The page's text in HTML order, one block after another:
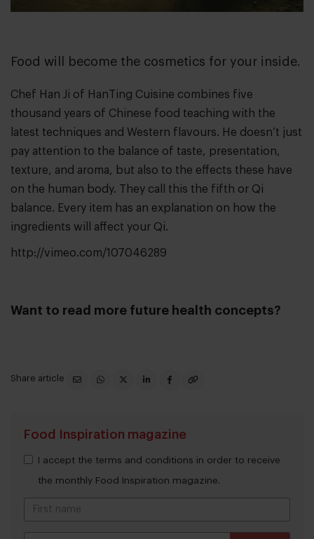
Food will become the cosmetics for your inside.
Chef Han Ji of HanTing Cuisine combines five
thousand years of Chinese food teaching with the
latest techniques and Western flavours. He doesn’t just
pay attention to the balance of taste, presentation,
texture, and aroma, but also to the effects these have
on the human body. They call this the fifth or Qi
balance. Every item has an explanation on how the
ingredients will affect your Qi.
http://vimeo.com/107046289
Want to read more future health concepts?
Share article
Food Inspiration magazine
I accept the terms and conditions in order to receive
the monthly Food Inspiration magazine.